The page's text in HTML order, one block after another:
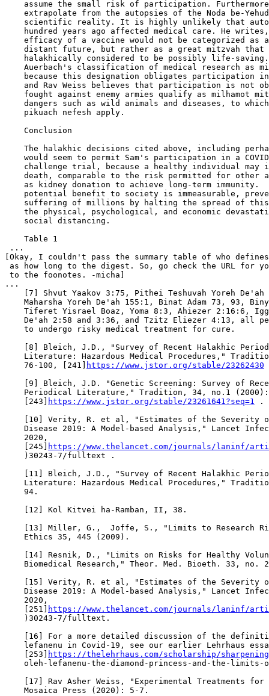
https://www.jstor.org/stable/23262430
[9] Bleich, J.D. "Genetic Screening: Survey of
Periodical Literature," Tradition, 34, no.1
    [243]
https://www.jstor.org/stable/23261641?seq=1 .
[10] Verity, R. et al, "Estimates of the Severity
Disease 2019: A Model-based Analysis," Lancet
    2020,
    [245]
https://www.thelancet.com/journals/laninf/
    )30243-7/fulltext .
[11] Bleich, J.D., "Survey of Recent Halakhic
Literature: Hazardous Medical Procedures,"
    94.
    [12] Kol Kitvei ha-Ramban, II, 38.
[13] Miller, G.,  Joffe, S., "Limits to Research
    Ethics 35, 445 (2009).
[14] Resnik, D., "Limits on Risks for Healthy
Biomedical Research," Theor. Med. Bioeth. 33, no.
[15] Verity, R. et al, "Estimates of the Severity
Disease 2019: A Model-based Analysis," Lancet
    2020,
    [251]
https://www.thelancet.com/journals/laninf/
    )30243-7/fulltext.
[16] For a more detailed discussion of the
lefanenu in Covid-19, see our earlier Lehrhaus
    [253]
https://thelehrhaus.com/scholarship/
oleh-lefanenu-the-diamond-princess-and-the-limits-
[17] Rav Asher Weiss, "Experimental Treatments for
    Mosaica Press (2020): 5-7.